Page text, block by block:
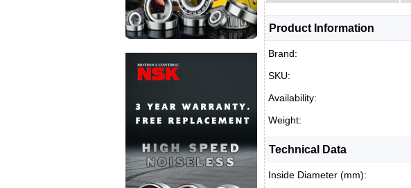
Product Information
Brand:
SKU:
Availability:
Weight:
Technical Data
Inside Diameter (mm):